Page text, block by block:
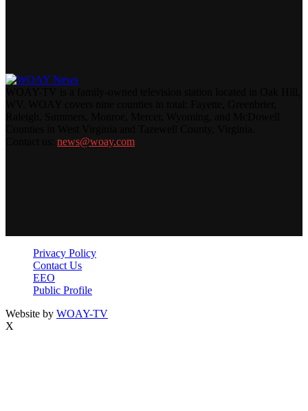
news@woay.com
Privacy Policy
Contact Us
EEO
Public Profile
Website by WOAY-TV
X